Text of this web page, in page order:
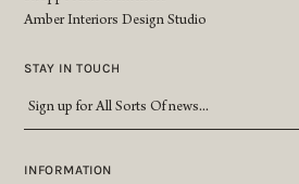
Amber Interiors Design Studio
STAY IN TOUCH
Sign
All
INFORMATION